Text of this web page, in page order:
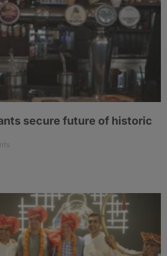
secure future of historic